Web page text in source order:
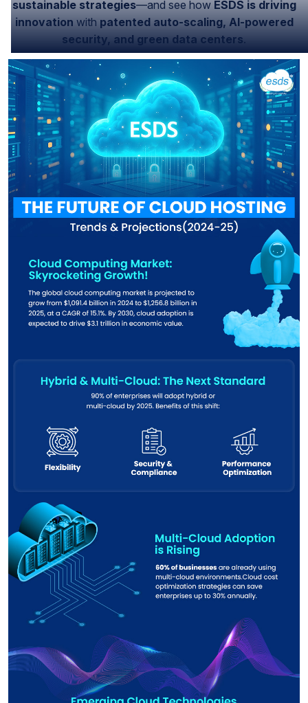
sustainable strategies—and see how ESDS is driving
innovation with patented auto-scaling, AI-powered
security, and green data centers.